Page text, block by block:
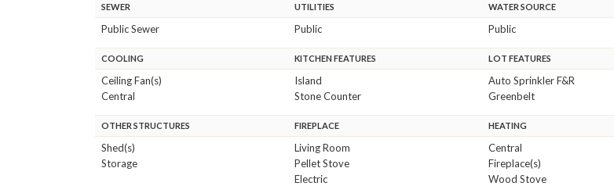
SEWER
Public Sewer
UTILITIES
Public
WATER SOURCE
Public
COOLING
Ceiling Fan(s)
Central
KITCHEN FEATURES
Island
Stone Counter
LOT FEATURES
Auto Sprinkler F&R
Greenbelt
OTHER STRUCTURES
Shed(s)
Storage
FIREPLACE
Living Room
Pellet Stove
Electric
HEATING
Central
Fireplace(s)
Wood Stove